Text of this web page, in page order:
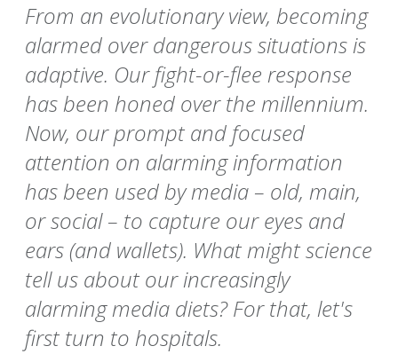
From an evolutionary view, becoming
alarmed over dangerous situations is
adaptive. Our fight-or-flee response
has been honed over the millennium.
Now, our prompt and focused
attention on alarming information
has been used by media – old, main,
or social – to capture our eyes and
ears (and wallets). What might science
tell us about our increasingly
alarming media diets? For that, let's
first turn to hospitals.